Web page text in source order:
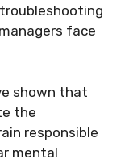
face
shown that
the
responsible
mental